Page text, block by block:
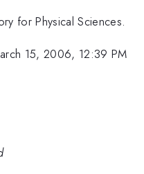
for Physical Sciences.
15, 2006, 12:39 PM